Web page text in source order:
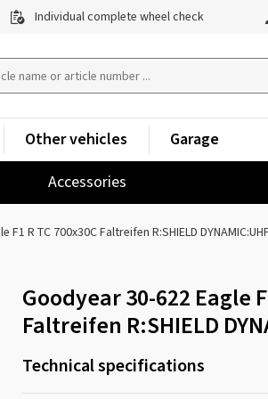
Individual complete wheel check
Accessories
Other vehicles Garage
F1 R TC 700x30C Faltreifen R:SHIELD
Goodyear 30-622 Eagle
Faltreifen R:SHIELD
Technical specifications